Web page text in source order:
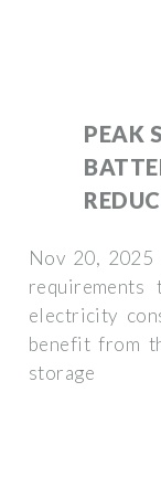
PEAK
Nov 20, 2025
requirements
electricity
benefit from
storage